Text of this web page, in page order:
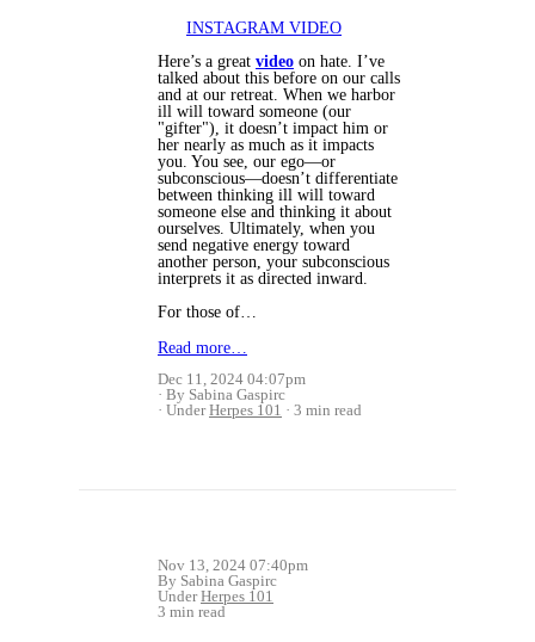
INSTAGRAM VIDEO
Here’s a great video on hate. I’ve
talked about this before on our calls
and at our retreat. When we harbor
ill will toward someone (our
"gifter"), it doesn’t impact him or
her nearly as much as it impacts
you. You see, our ego—or
subconscious—doesn’t differentiate
between thinking ill will toward
someone else and thinking it about
ourselves. Ultimately, when you
send negative energy toward
another person, your subconscious
interprets it as directed inward.
For those of…
Read more…
Dec 11, 2024 04:07pm
By Sabina Gaspirc
UnderHerpes 101 3 min read
Nov 13, 2024 07:40pm
By Sabina Gaspirc
UnderHerpes 101
3 min read